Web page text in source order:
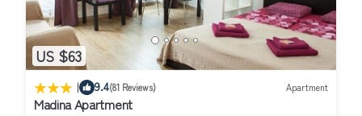
US $63
| 9.4(81 Reviews) Apartment
Madina Apartment